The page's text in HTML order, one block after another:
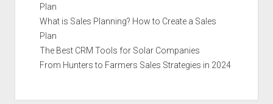
Plan
What is Sales Planning? How to Create a Sales
Plan
The Best CRM Tools for Solar Companies
From Hunters to Farmers Sales Strategies in 2024